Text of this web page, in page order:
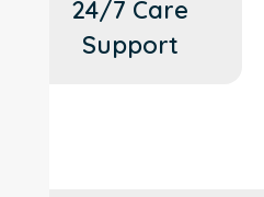
24/7 Care
Support